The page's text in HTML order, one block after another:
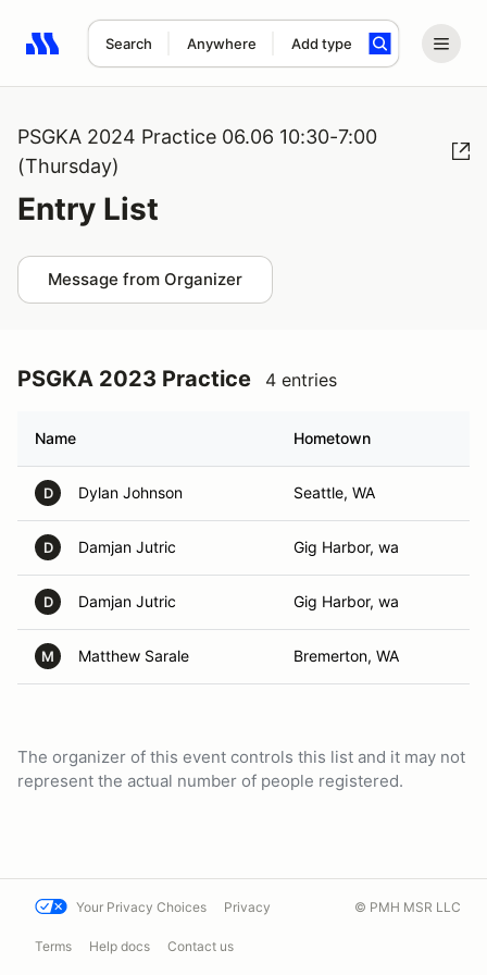
Search Anywhere Add type
Search results: No search term
PSGKA 2024 Practice 06.06 10:30-7:00
(Thursday)
Entry List
Message from Organizer
PSGKA 2023 Practice 4 entries
Name Hometown
D Dylan Johnson Seattle, WA
D Damjan Jutric Gig Harbor, wa
D Damjan Jutric Gig Harbor, wa
M Matthew Sarale Bremerton, WA
The organizer of this event controls this list and it may not
represent the actual number of people registered.
Your Privacy Choices Privacy
Terms Help docs Contact us
© PMH MSR LLC